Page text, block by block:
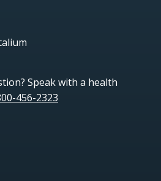
Speak with a health
456-2323